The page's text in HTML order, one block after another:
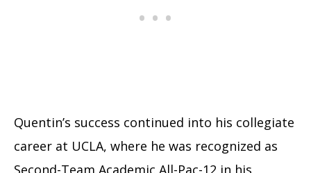
Quentin’s success continued into his collegiate
career at UCLA, where he was recognized as
Second-Team Academic All-Pac-12 in his